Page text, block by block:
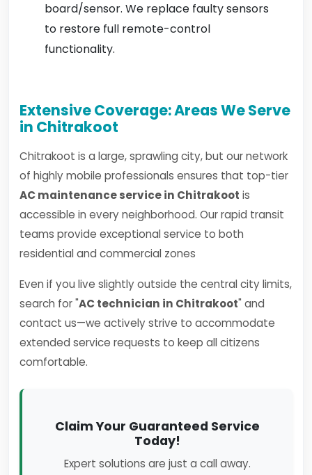
board/sensor. We replace faulty sensors
to restore full remote-control
functionality.
Extensive Coverage: Areas We Serve
in Chitrakoot
Chitrakoot is a large, sprawling city, but our network
of highly mobile professionals ensures that top-tier
AC maintenance service in Chitrakoot is
accessible in every neighborhood. Our rapid transit
teams provide exceptional service to both
residential and commercial zones
Even if you live slightly outside the central city limits,
search for "AC technician in Chitrakoot" and
contact us—we actively strive to accommodate
extended service requests to keep all citizens
comfortable.
Claim Your Guaranteed Service
Today!
Expert solutions are just a call away.